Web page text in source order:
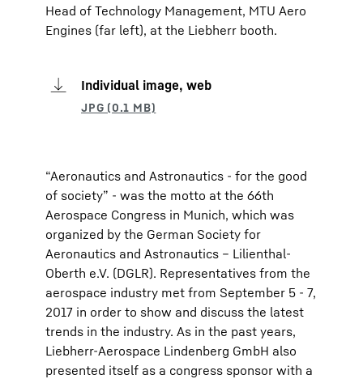
Head of Technology Management, MTU Aero
Engines (far left), at the Liebherr booth.
Individual image, web
“Aeronautics and Astronautics - for the good
of society” - was the motto at the 66th
Aerospace Congress in Munich, which was
organized by the German Society for
Aeronautics and Astronautics – Lilienthal-
Oberth e.V. (DGLR). Representatives from the
aerospace industry met from September 5 - 7,
2017 in order to show and discuss the latest
trends in the industry. As in the past years,
Liebherr-Aerospace Lindenberg GmbH also
presented itself as a congress sponsor with a